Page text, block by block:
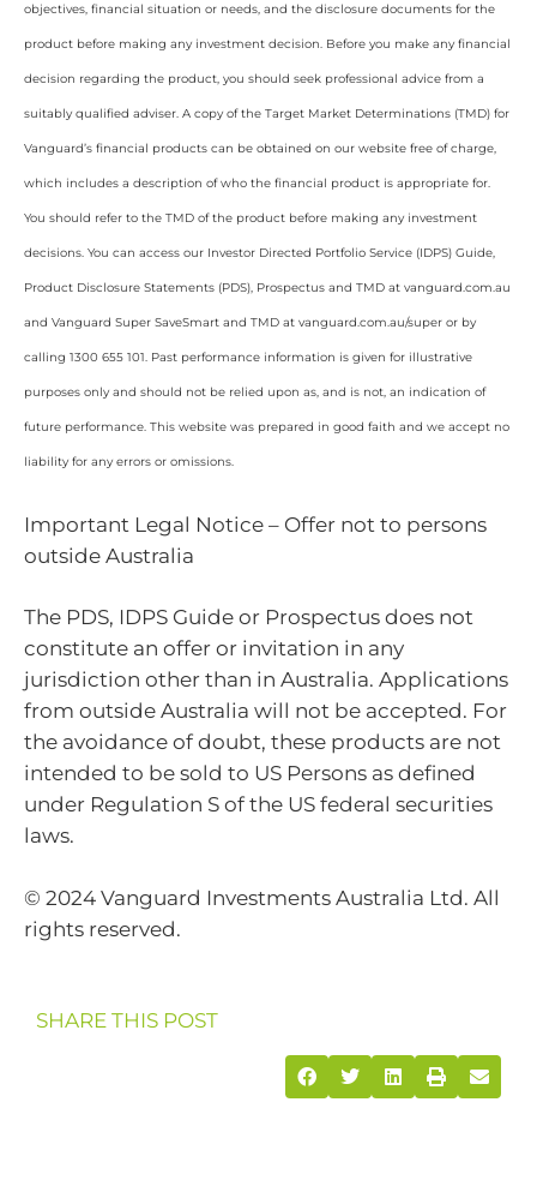
objectives, financial situation or needs, and the disclosure documents for the
product before making any investment decision. Before you make any financial
decision regarding the product, you should seek professional advice from a
suitably qualified adviser. A copy of the Target Market Determinations (TMD) for
Vanguard’s financial products can be obtained on our website free of charge,
which includes a description of who the financial product is appropriate for.
You should refer to the TMD of the product before making any investment
decisions. You can access our Investor Directed Portfolio Service (IDPS) Guide,
Product Disclosure Statements (PDS), Prospectus and TMD at vanguard.com.au
and Vanguard Super SaveSmart and TMD at vanguard.com.au/super or by
calling 1300 655 101. Past performance information is given for illustrative
purposes only and should not be relied upon as, and is not, an indication of
future performance. This website was prepared in good faith and we accept no
liability for any errors or omissions.
Important Legal Notice – Offer not to persons
outside Australia
The PDS, IDPS Guide or Prospectus does not
constitute an offer or invitation in any
jurisdiction other than in Australia. Applications
from outside Australia will not be accepted. For
the avoidance of doubt, these products are not
intended to be sold to US Persons as defined
under Regulation S of the US federal securities
laws.
© 2024 Vanguard Investments Australia Ltd. All
rights reserved.
SHARE THIS POST